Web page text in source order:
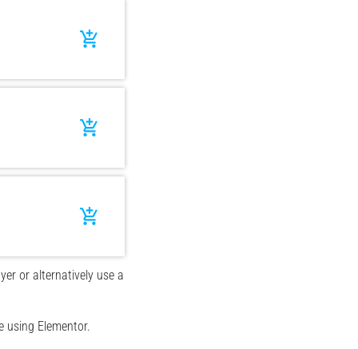
add_shopping_cart
add_shopping_cart
add_shopping_cart
or alternatively use a
Elementor.